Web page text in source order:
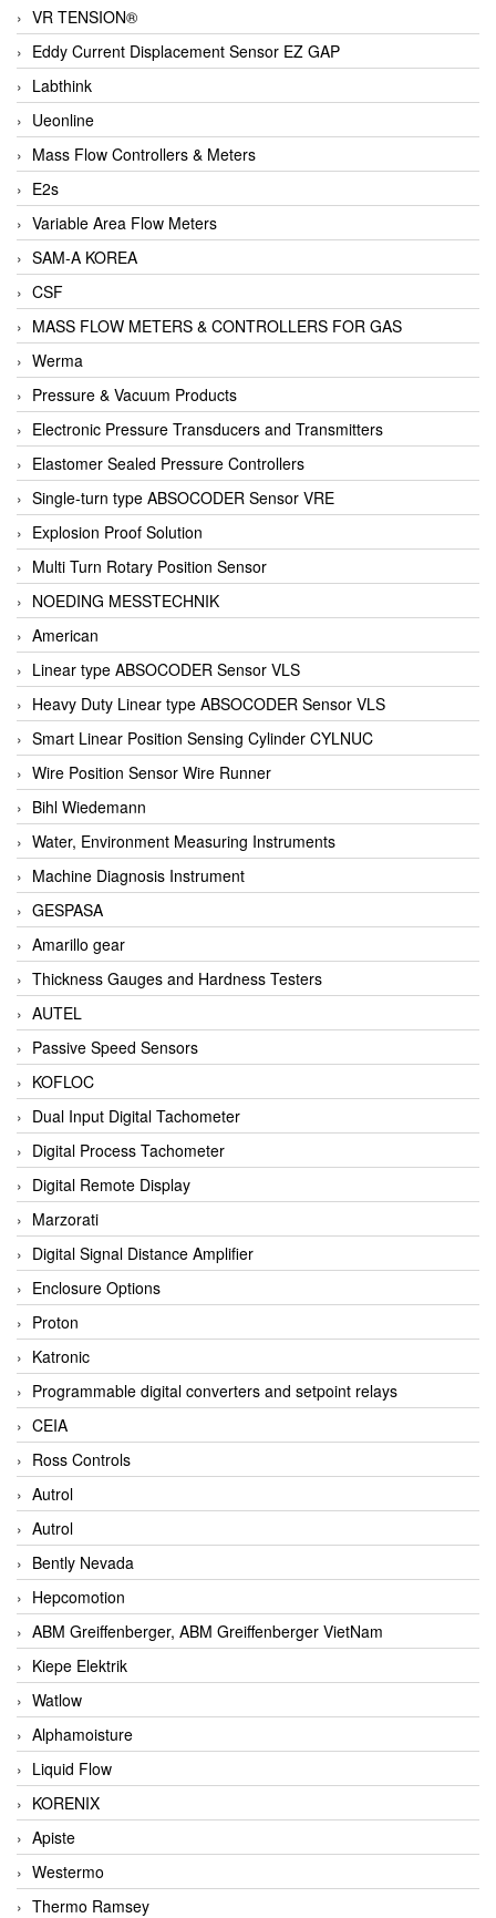
VR TENSION®
Eddy Current Displacement Sensor EZ GAP
Labthink
Ueonline
Mass Flow Controllers & Meters
E2s
Variable Area Flow Meters
SAM-A KOREA
CSF
MASS FLOW METERS & CONTROLLERS FOR GAS
Werma
Pressure & Vacuum Products
Electronic Pressure Transducers and Transmitters
Elastomer Sealed Pressure Controllers
Single-turn type ABSOCODER Sensor VRE
Explosion Proof Solution
Multi Turn Rotary Position Sensor
NOEDING MESSTECHNIK
American
Linear type ABSOCODER Sensor VLS
Heavy Duty Linear type ABSOCODER Sensor VLS
Smart Linear Position Sensing Cylinder CYLNUC
Wire Position Sensor Wire Runner
Bihl Wiedemann
Water, Environment Measuring Instruments
Machine Diagnosis Instrument
GESPASA
Amarillo gear
Thickness Gauges and Hardness Testers
AUTEL
Passive Speed Sensors
KOFLOC
Dual Input Digital Tachometer
Digital Process Tachometer
Digital Remote Display
Marzorati
Digital Signal Distance Amplifier
Enclosure Options
Proton
Katronic
Programmable digital converters and setpoint relays
CEIA
Ross Controls
Autrol
Autrol
Bently Nevada
Hepcomotion
ABM Greiffenberger, ABM Greiffenberger VietNam
Kiepe Elektrik
Watlow
Alphamoisture
Liquid Flow
KORENIX
Apiste
Westermo
Thermo Ramsey